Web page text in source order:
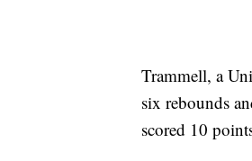
Trammell, a
six rebounds
scored 10